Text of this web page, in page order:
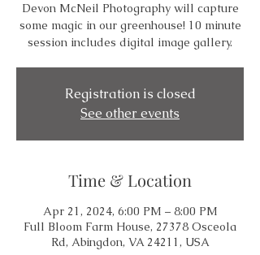
Devon McNeil Photography will capture
some magic in our greenhouse! 10 minute
session includes digital image gallery.
Registration is closed
See other events
Time & Location
Apr 21, 2024, 6:00 PM – 8:00 PM
Full Bloom Farm House, 27378 Osceola
Rd, Abingdon, VA 24211, USA